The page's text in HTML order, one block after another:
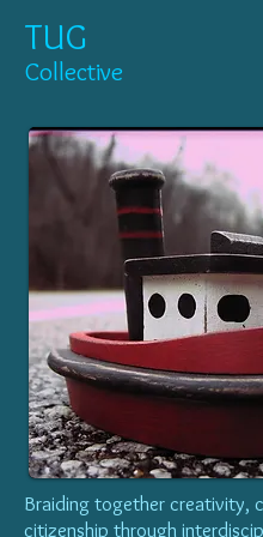
TUG
Collective
Braiding together creativity,
citizenship through